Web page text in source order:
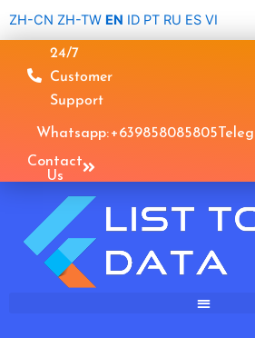
ZH-CN ZH-TW EN ID PT RU ES VI
24/7
Customer
Support
Whatsapp: +639858085805
Contact
Us